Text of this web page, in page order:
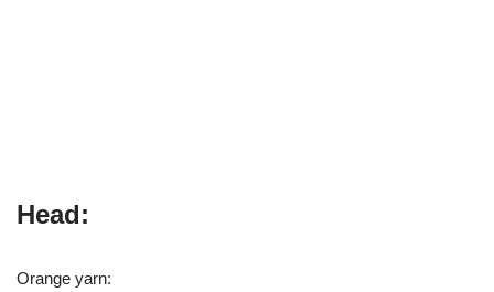
Head:
Orange yarn: